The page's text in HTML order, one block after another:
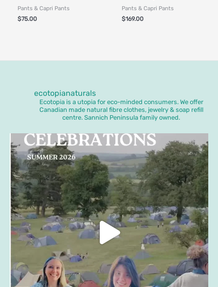
Pants & Capri Pants
$75.00
Pants & Capri Pants
$169.00
ecotopianaturals
Ecotopia is a utopia for eco-minded consumers. We offer
Canadian made natural fibre clothes, jewelry & soap refill
centre. Sannich Peninsula family owned.